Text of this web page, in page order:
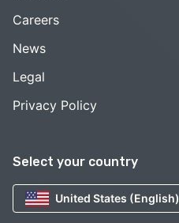
Select your country
United States (English)
Careers
News
Legal
Privacy Policy